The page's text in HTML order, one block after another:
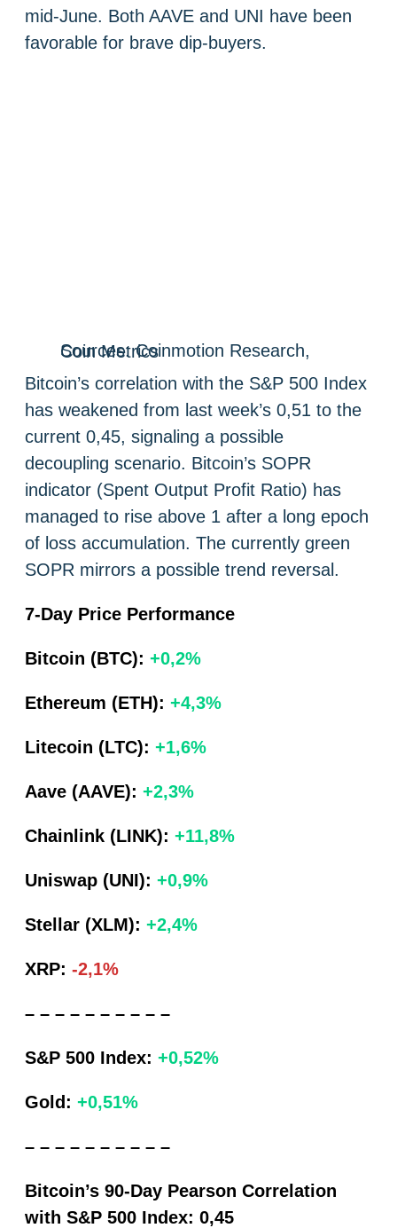
mid-June. Both AAVE and UNI have been
favorable for brave dip-buyers.
Sources: Coinmotion Research, Coin Metrics
Bitcoin’s correlation with the S&P 500 Index
has weakened from last week’s 0,51 to the
current 0,45, signaling a possible
decoupling scenario. Bitcoin’s SOPR
indicator (Spent Output Profit Ratio) has
managed to rise above 1 after a long epoch
of loss accumulation. The currently green
SOPR mirrors a possible trend reversal.
7-Day Price Performance
Bitcoin (BTC): +0,2%
Ethereum (ETH): +4,3%
Litecoin (LTC): +1,6%
Aave (AAVE): +2,3%
Chainlink (LINK): +11,8%
Uniswap (UNI): +0,9%
Stellar (XLM): +2,4%
XRP: -2,1%
– – – – – – – – – –
S&P 500 Index: +0,52%
Gold: +0,51%
– – – – – – – – – –
Bitcoin’s 90-Day Pearson Correlation
with S&P 500 Index: 0,45